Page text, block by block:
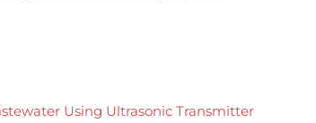
Using Ultrasonic Transmitter